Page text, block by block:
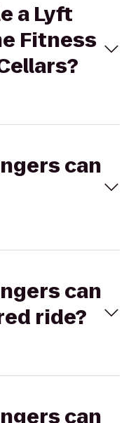
a Lyft
Fitness
can
can
ride?
can